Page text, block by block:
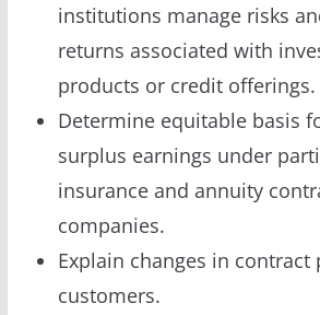
institutions manage risks
returns associated with
products or credit offerings.
Determine equitable basis
surplus earnings under
insurance and annuity
companies.
Explain changes in contract
customers.